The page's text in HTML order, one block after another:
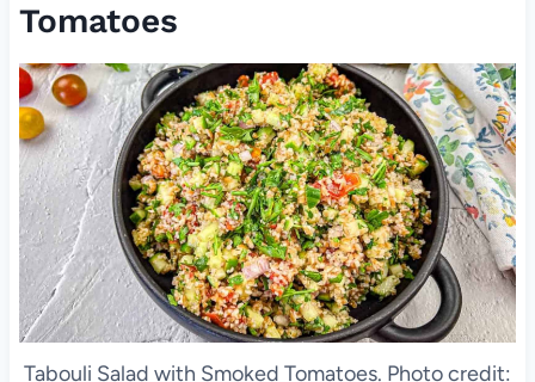
Tomatoes
Tabouli Salad with Smoked Tomatoes. Photo credit: